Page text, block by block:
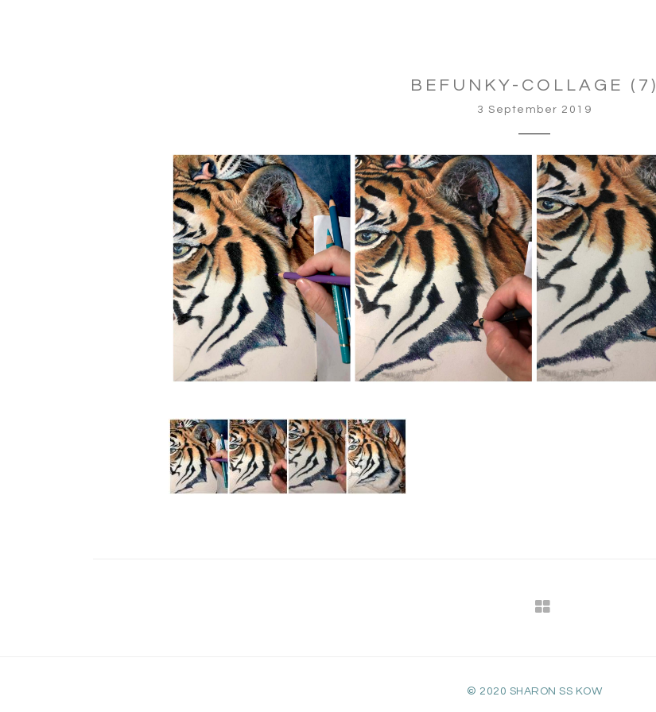
BEFUNKY-COLLAGE (7)
3 September 2019
© 2020 SHARON SS KOW